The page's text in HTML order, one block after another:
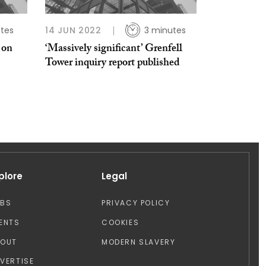
14 JUN 2022 3 minutes
‘Massively significant’ Grenfell
Tower inquiry report published
Legal
PRIVACY POLICY
COOKIES
MODERN SLAVERY